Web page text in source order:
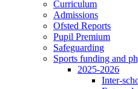
Curriculum
Admissions
Ofsted Reports
Pupil Premium
Safeguarding
Sports funding and
2025-2026
Inter-